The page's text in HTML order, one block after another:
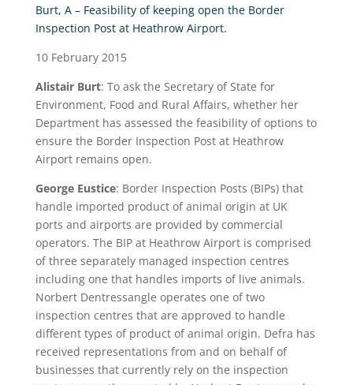
Burt, A – Feasibility of keeping open the Border
Inspection Post at Heathrow Airport.
10 February 2015
Alistair Burt: To ask the Secretary of State for
Environment, Food and Rural Affairs, whether her
Department has assessed the feasibility of options to
ensure the Border Inspection Post at Heathrow
Airport remains open.
George Eustice: Border Inspection Posts (BIPs) that
handle imported product of animal origin at UK
ports and airports are provided by commercial
operators. The BIP at Heathrow Airport is comprised
of three separately managed inspection centres
including one that handles imports of live animals.
Norbert Dentressangle operates one of two
inspection centres that are approved to handle
different types of product of animal origin. Defra has
received representations from and on behalf of
businesses that currently rely on the inspection